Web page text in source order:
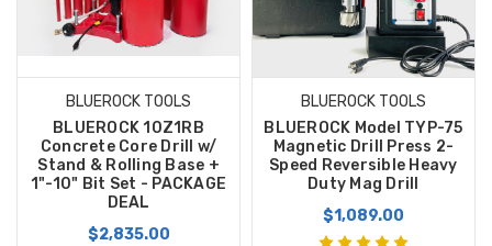
BLUEROCK TOOLS
BLUEROCK 10Z1RB
Concrete Core Drill w/
Stand & Rolling Base +
1"-10" Bit Set - PACKAGE
DEAL
$2,835.00
BLUEROCK TOOLS
BLUEROCK Model TYP-75
Magnetic Drill Press 2-
Speed Reversible Heavy
Duty Mag Drill
$1,089.00